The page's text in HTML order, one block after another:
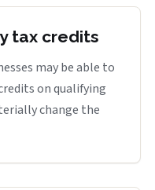
tax credits
may be able to
on qualifying
change the